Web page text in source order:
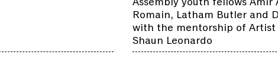
Romain, Latham Butler and
with the mentorship of Artist
Shaun Leonardo